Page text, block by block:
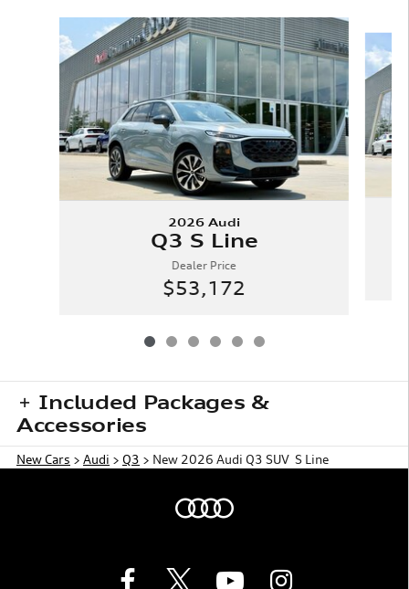
Slide 1 of 6
2026 Audi
Q3 S Line
Dealer Price
$53,172
Included Packages &
Accessories
New Cars > Audi > Q3 > New 2026 Audi Q3 SUV S Line